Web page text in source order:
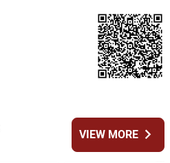
VIEW MOREchevron_right